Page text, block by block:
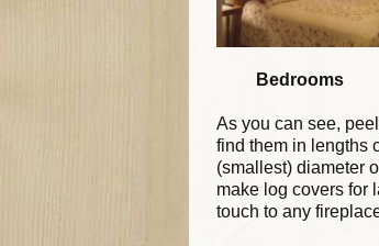
As you can see,
find them in lengths
(smallest) diameter
make log covers for
touch to any